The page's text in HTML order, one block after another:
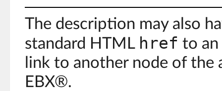
The description may also
standard HTML href to an
link to another node of
EBX®.